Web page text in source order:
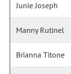
Junie Joseph
Manny Rutinel
Brianna Titone